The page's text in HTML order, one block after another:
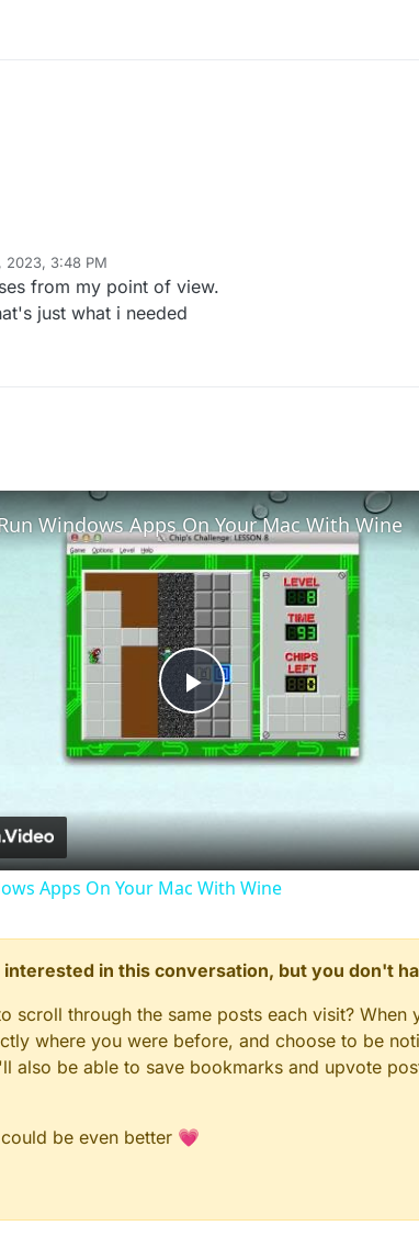
2023, 3:48 PM
from my point of view.
just what i needed
Play
Video
Windows Apps On Your Mac With Wine
Apps On Your Mac With Wine
in this conversation, but you don't
scroll through the same posts each visit?
where you were before, and choose to be
also be able to save bookmarks and upvote
be even better 💗